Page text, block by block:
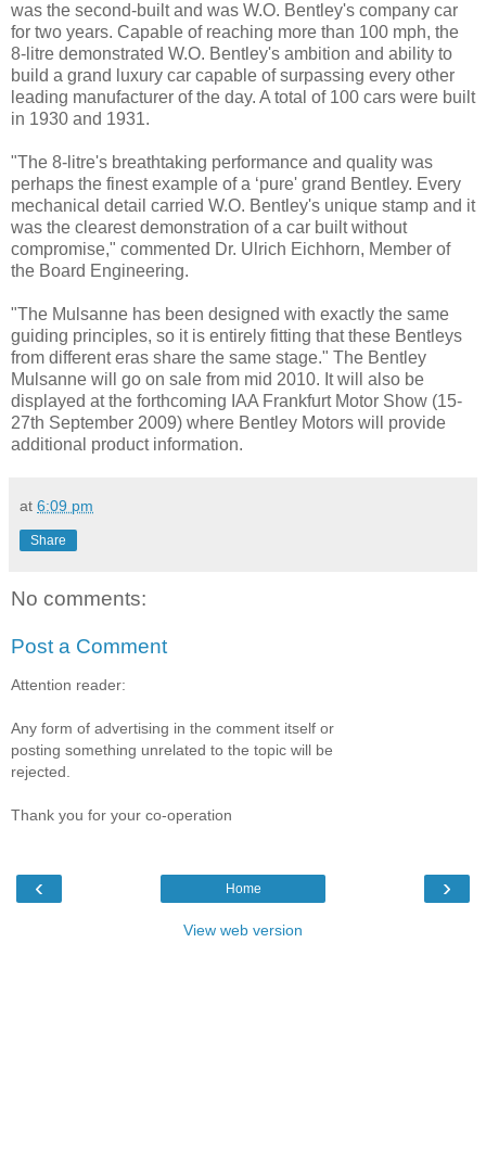
was the second-built and was W.O. Bentley's company car
for two years. Capable of reaching more than 100 mph, the
8-litre demonstrated W.O. Bentley's ambition and ability to
build a grand luxury car capable of surpassing every other
leading manufacturer of the day. A total of 100 cars were built
in 1930 and 1931.
"The 8-litre's breathtaking performance and quality was
perhaps the finest example of a ‘pure' grand Bentley. Every
mechanical detail carried W.O. Bentley's unique stamp and it
was the clearest demonstration of a car built without
compromise," commented Dr. Ulrich Eichhorn, Member of
the Board Engineering.
"The Mulsanne has been designed with exactly the same
guiding principles, so it is entirely fitting that these Bentleys
from different eras share the same stage." The Bentley
Mulsanne will go on sale from mid 2010. It will also be
displayed at the forthcoming IAA Frankfurt Motor Show (15-
27th September 2009) where Bentley Motors will provide
additional product information.
at 6:09 pm
Share
No comments:
Post a Comment
Attention reader:
Any form of advertising in the comment itself or
posting something unrelated to the topic will be
rejected.
Thank you for your co-operation
‹ ›
Home
View web version